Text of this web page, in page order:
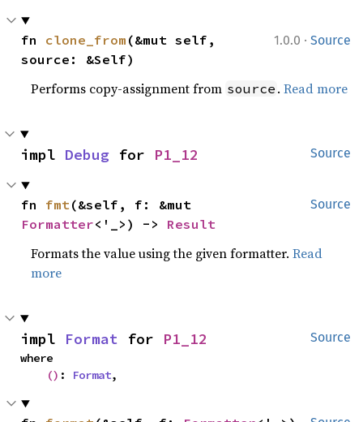
1.0.0 · Source
fn clone_from (&mut self,
source: &Self)
Performs copy-assignment from source .Read more
Source
impl Debug for P1_12
Source
fn fmt
Formatter<'_>) -> Result
Formats the value using the given formatter.Read
more
Source
impl Format for P1_12
where
() : Format,